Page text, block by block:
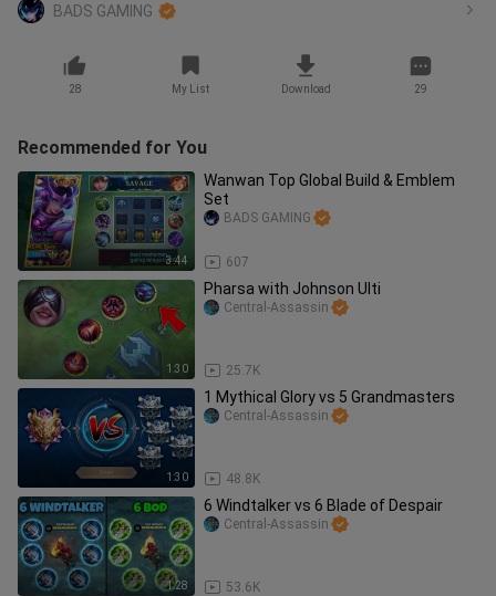
BADS GAMING
28 My List Download 29
Recommended for You
3:44
Wanwan Top Global Build & Emblem
Set
607
BADS GAMING
1:30
Pharsa with Johnson Ulti
25.7K
Central-Assassin
1:30
1 Mythical Glory vs 5 Grandmasters
48.8K
Central-Assassin
1:28
6 Windtalker vs 6 Blade of Despair
53.6K
Central-Assassin